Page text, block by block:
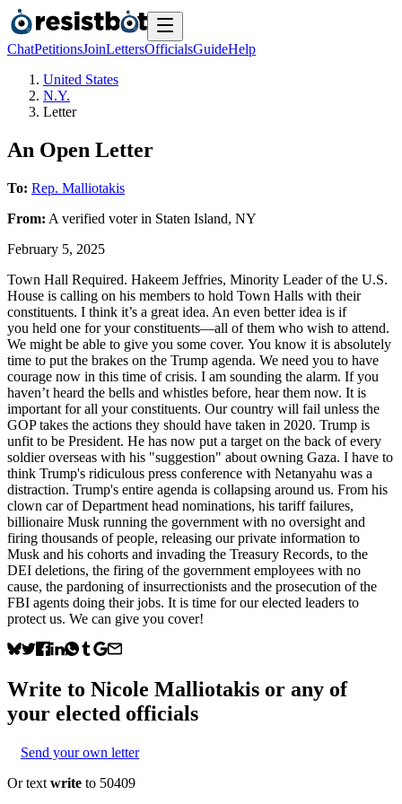
ChatPetitionsJoinLettersOfficialsGuideHelp
United States
N.Y.
Letter
An Open Letter
To: Rep. Malliotakis
From: A verified voterin Staten Island, NY
February 5, 2025
Town Hall Required. Hakeem Jeffries, Minority Leader of the U.S.
House is calling on his members to hold Town Halls with their
constituents. I think it’s a great idea. An even better idea is if
you held one for your constituents—all of them who wish to attend.
We might be able to give you some cover. You know it is absolutely
time to put the brakes on the Trump agenda. We need you to have
courage now in this time of crisis. I am sounding the alarm. If you
haven’t heard the bells and whistles before, hear them now. It is
important for all your constituents. Our country will fail unless the
GOP takes the actions they should have taken in 2020. Trump is
unfit to be President. He has now put a target on the back of every
soldier overseas with his "suggestion" about owning Gaza. I have to
think Trump's ridiculous press conference with Netanyahu was a
distraction. Trump's entire agenda is collapsing around us. From his
clown car of Department head nominations, his tariff failures,
billionaire Musk running the government with no oversight and
firing thousands of people, releasing our private information to
Musk and his cohorts and invading the Treasury Records, to the
DEI deletions, the firing of the government employees with no
cause, the pardoning of insurrectionists and the prosecution of the
FBI agents doing their jobs. It is time for our elected leaders to
protect us. We can give you cover!
Write to Nicole Malliotakis or any of
your elected officials
Send your own letter
Or text write to 50409